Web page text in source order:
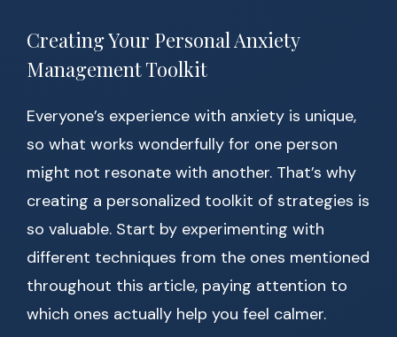
Creating Your Personal Anxiety
Management Toolkit
Everyone’s experience with anxiety is unique,
so what works wonderfully for one person
might not resonate with another. That’s why
creating a personalized toolkit of strategies is
so valuable. Start by experimenting with
different techniques from the ones mentioned
throughout this article, paying attention to
which ones actually help you feel calmer.